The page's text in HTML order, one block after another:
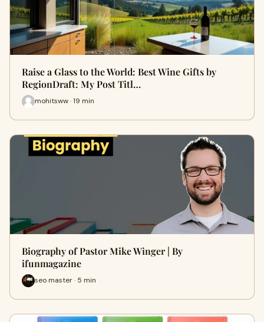
Raise a Glass to the World: Best Wine Gifts by
RegionDraft: My Post Titl…
mohitsww · 19 min
Biography of Pastor Mike Winger | By
ifunmagazine
seo master · 5 min